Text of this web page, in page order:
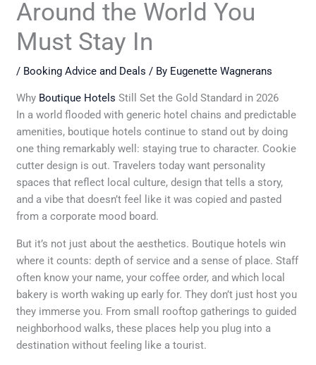
Around the World You
Must Stay In
/ Booking Advice and Deals / By Eugenette Wagnerans
Why Boutique Hotels Still Set the Gold Standard in 2026
In a world flooded with generic hotel chains and predictable
amenities, boutique hotels continue to stand out by doing
one thing remarkably well: staying true to character. Cookie
cutter design is out. Travelers today want personality
spaces that reflect local culture, design that tells a story,
and a vibe that doesn’t feel like it was copied and pasted
from a corporate mood board.
But it’s not just about the aesthetics. Boutique hotels win
where it counts: depth of service and a sense of place. Staff
often know your name, your coffee order, and which local
bakery is worth waking up early for. They don’t just host you
they immerse you. From small rooftop gatherings to guided
neighborhood walks, these places help you plug into a
destination without feeling like a tourist.